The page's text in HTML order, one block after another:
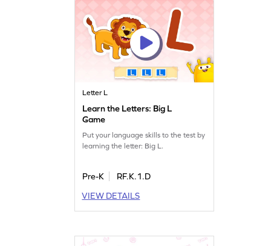
Letter L
Learn the Letters: Big L
Game
Put your language skills to the test by
learning the letter: Big L.
Pre-K
RF.K.1.D
VIEW DETAILS